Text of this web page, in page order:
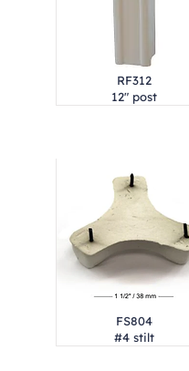
RF312
12" post
FS804
#4 stilt